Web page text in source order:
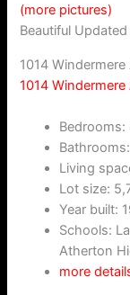
(more pictures)
Beautiful
1014
1014
Bedrooms:
Living
Lot size:
Year built:
Schools:
Atherton
more